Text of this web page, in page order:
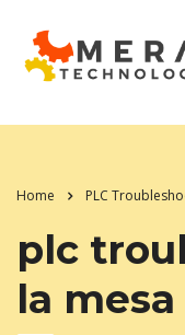
Home PLC
plc
la mesa